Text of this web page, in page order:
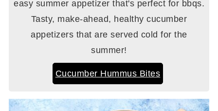
easy summer appetizer that's perfect for bbqs.
Tasty, make-ahead, healthy cucumber
appetizers that are served cold for the
summer!
Cucumber Hummus Bites